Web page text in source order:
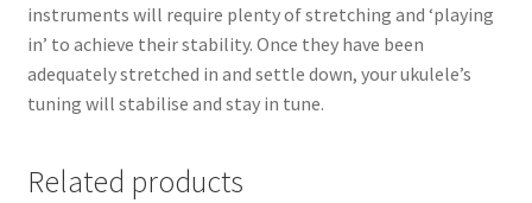
instruments will require plenty of stretching and ‘playing
in’ to achieve their stability. Once they have been
adequately stretched in and settle down, your ukulele’s
tuning will stabilise and stay in tune.
Related products